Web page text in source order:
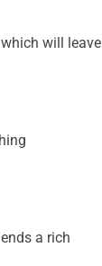
will leave
a rich